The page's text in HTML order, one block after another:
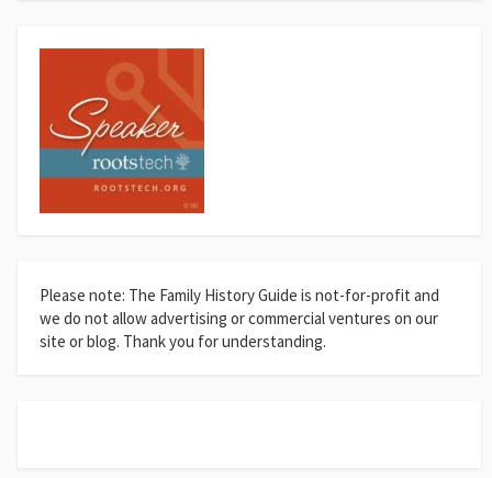
Please note: The Family History Guide is not-for-profit and
we do not allow advertising or commercial ventures on our
site or blog. Thank you for understanding.